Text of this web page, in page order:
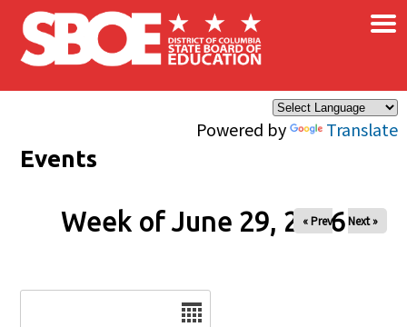
Skip to main content
Powered by Translate
×
Events
Week of June 29, 2026
« Prev Next »